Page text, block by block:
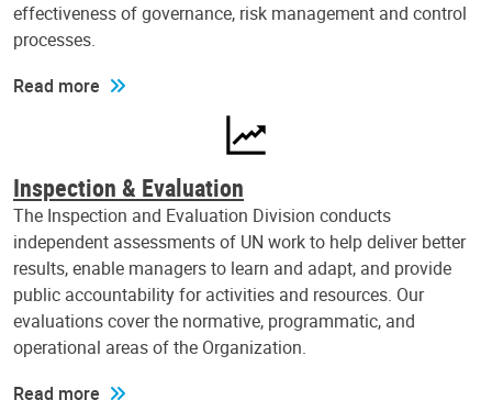
effectiveness of governance, risk management and control
processes.
Read more
Inspection & Evaluation
The Inspection and Evaluation Division conducts
independent assessments of UN work to help deliver better
results, enable managers to learn and adapt, and provide
public accountability for activities and resources. Our
evaluations cover the normative, programmatic, and
operational areas of the Organization.
Read more